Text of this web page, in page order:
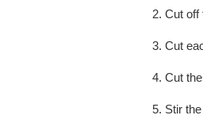
2. Cut
3. Cut
4. Cut
5. Stir